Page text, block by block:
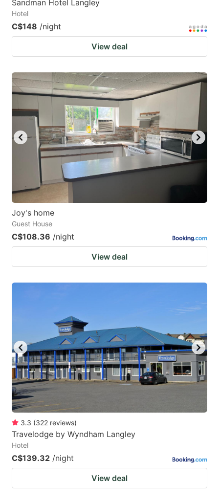
Sandman Hotel Langley
Hotel
C$148 /night
View deal
Joy's home
Guest House
C$108.36 /night
View deal
3.3 (322 reviews)
Travelodge by Wyndham Langley
Hotel
C$139.32 /night
View deal